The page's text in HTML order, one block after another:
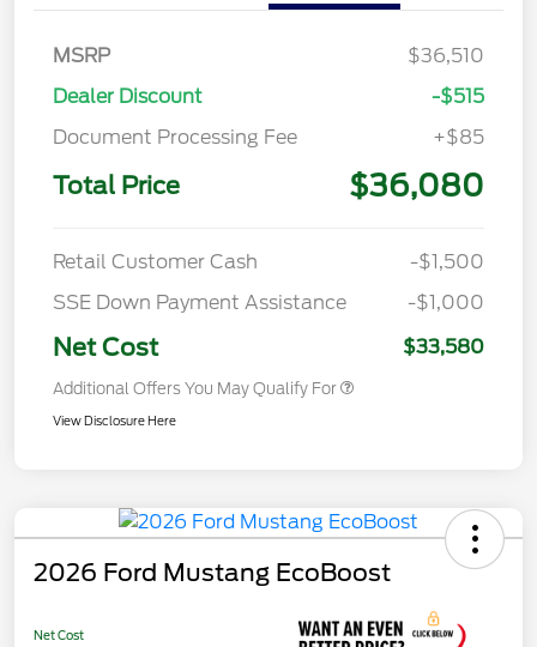
MSRP
$36,510
Dealer Discount
-$515
Document Processing Fee
+$85
Total Price $36,080
Retail Customer Cash
-$1,500
SSE Down Payment Assistance
-$1,000
Net Cost $33,580
Additional Offers You May Qualify For
View Disclosure Here
2026 Ford Mustang EcoBoost
Net Cost